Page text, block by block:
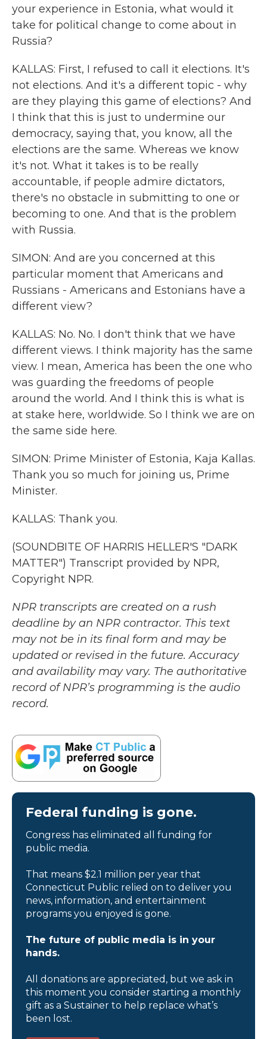
your experience in Estonia, what would it
take for political change to come about in
Russia?
KALLAS: First, I refused to call it elections. It's
not elections. And it's a different topic - why
are they playing this game of elections? And
I think that this is just to undermine our
democracy, saying that, you know, all the
elections are the same. Whereas we know
it's not. What it takes is to be really
accountable, if people admire dictators,
there's no obstacle in submitting to one or
becoming to one. And that is the problem
with Russia.
SIMON: And are you concerned at this
particular moment that Americans and
Russians - Americans and Estonians have a
different view?
KALLAS: No. No. I don't think that we have
different views. I think majority has the same
view. I mean, America has been the one who
was guarding the freedoms of people
around the world. And I think this is what is
at stake here, worldwide. So I think we are on
the same side here.
SIMON: Prime Minister of Estonia, Kaja Kallas.
Thank you so much for joining us, Prime
Minister.
KALLAS: Thank you.
(SOUNDBITE OF HARRIS HELLER'S "DARK
MATTER") Transcript provided by NPR,
Copyright NPR.
NPR transcripts are created on a rush
deadline by an NPR contractor. This text
may not be in its final form and may be
updated or revised in the future. Accuracy
and availability may vary. The authoritative
record of NPR’s programming is the audio
record.
Federal funding is gone.
Congress has eliminated all funding for
public media.
That means $2.1 million per year that
Connecticut Public relied on to deliver you
news, information, and entertainment
programs you enjoyed is gone.
The future of public media is in your
hands.
All donations are appreciated, but we ask in
this moment you consider starting a monthly
gift as a Sustainer to help replace what’s
been lost.